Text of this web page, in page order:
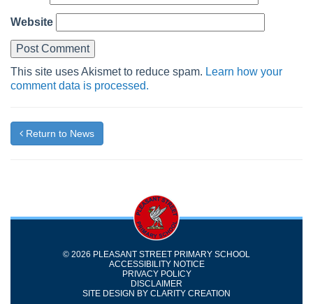
Website
This site uses Akismet to reduce spam. Learn how your
comment data is processed.
Return to News
© 2026 PLEASANT STREET PRIMARY SCHOOL
ACCESSIBILITY NOTICE
PRIVACY POLICY
DISCLAIMER
SITE DESIGN BY CLARITY CREATION